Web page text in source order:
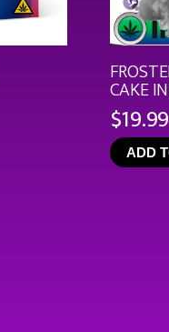
CAKE
$19.99
ADD